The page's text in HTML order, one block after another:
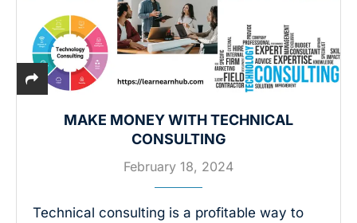
MAKE MONEY WITH TECHNICAL
CONSULTING
February 18, 2024
Technical consulting is a profitable way to